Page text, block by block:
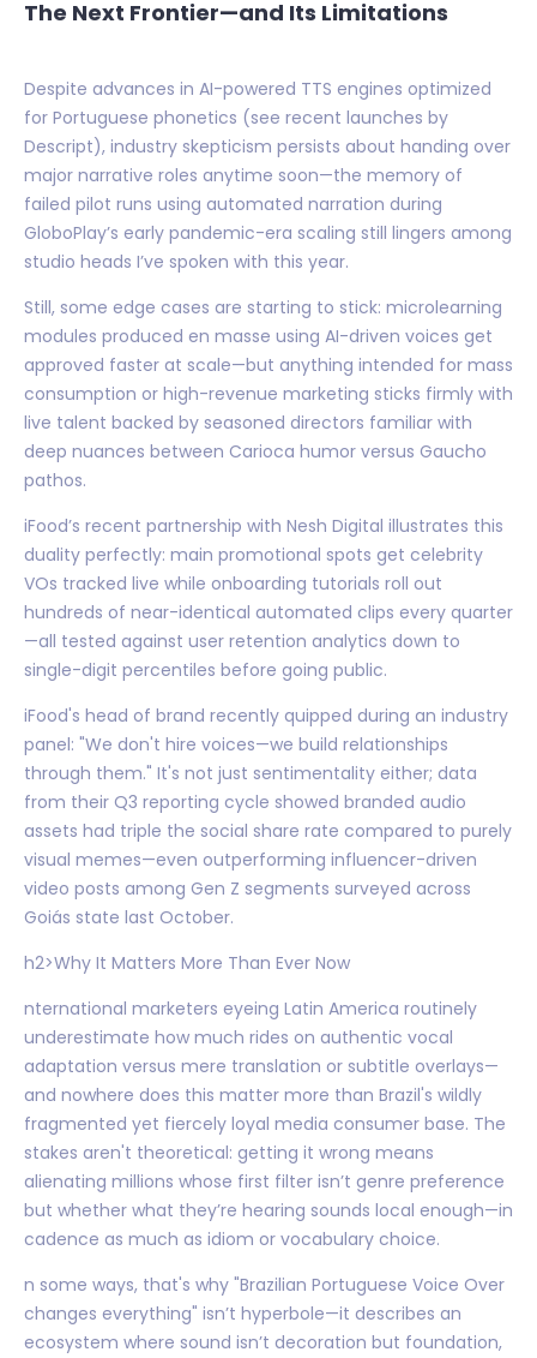
The Next Frontier—and Its Limitations
Despite advances in AI-powered TTS engines optimized
for Portuguese phonetics (see recent launches by
Descript), industry skepticism persists about handing over
major narrative roles anytime soon—the memory of
failed pilot runs using automated narration during
GloboPlay’s early pandemic-era scaling still lingers among
studio heads I’ve spoken with this year.
Still, some edge cases are starting to stick: microlearning
modules produced en masse using AI-driven voices get
approved faster at scale—but anything intended for mass
consumption or high-revenue marketing sticks firmly with
live talent backed by seasoned directors familiar with
deep nuances between Carioca humor versus Gaucho
pathos.
iFood’s recent partnership with Nesh Digital illustrates this
duality perfectly: main promotional spots get celebrity
VOs tracked live while onboarding tutorials roll out
hundreds of near-identical automated clips every quarter
—all tested against user retention analytics down to
single-digit percentiles before going public.
iFood's head of brand recently quipped during an industry
panel: "We don't hire voices—we build relationships
through them." It's not just sentimentality either; data
from their Q3 reporting cycle showed branded audio
assets had triple the social share rate compared to purely
visual memes—even outperforming influencer-driven
video posts among Gen Z segments surveyed across
Goiás state last October.
h2>Why It Matters More Than Ever Now
nternational marketers eyeing Latin America routinely
underestimate how much rides on authentic vocal
adaptation versus mere translation or subtitle overlays—
and nowhere does this matter more than Brazil's wildly
fragmented yet fiercely loyal media consumer base. The
stakes aren't theoretical: getting it wrong means
alienating millions whose first filter isn’t genre preference
but whether what they’re hearing sounds local enough—in
cadence as much as idiom or vocabulary choice.
n some ways, that's why "Brazilian Portuguese Voice Over
changes everything" isn’t hyperbole—it describes an
ecosystem where sound isn’t decoration but foundation,